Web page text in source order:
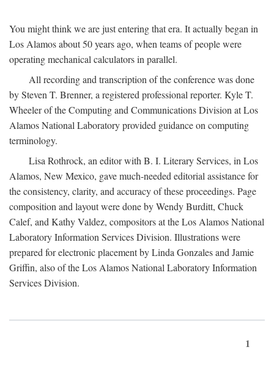
You might think we are just entering that era. It actually began in
Los Alamos about 50 years ago, when teams of people were
operating mechanical calculators in parallel.
All recording and transcription of the conference was done
by Steven T. Brenner, a registered professional reporter. Kyle T.
Wheeler of the Computing and Communications Division at Los
Alamos National Laboratory provided guidance on computing
terminology.
Lisa Rothrock, an editor with B. I. Literary Services, in Los
Alamos, New Mexico, gave much-needed editorial assistance for
the consistency, clarity, and accuracy of these proceedings. Page
composition and layout were done by Wendy Burditt, Chuck
Calef, and Kathy Valdez, compositors at the Los Alamos National
Laboratory Information Services Division. Illustrations were
prepared for electronic placement by Linda Gonzales and Jamie
Griffin, also of the Los Alamos National Laboratory Information
Services Division.
1